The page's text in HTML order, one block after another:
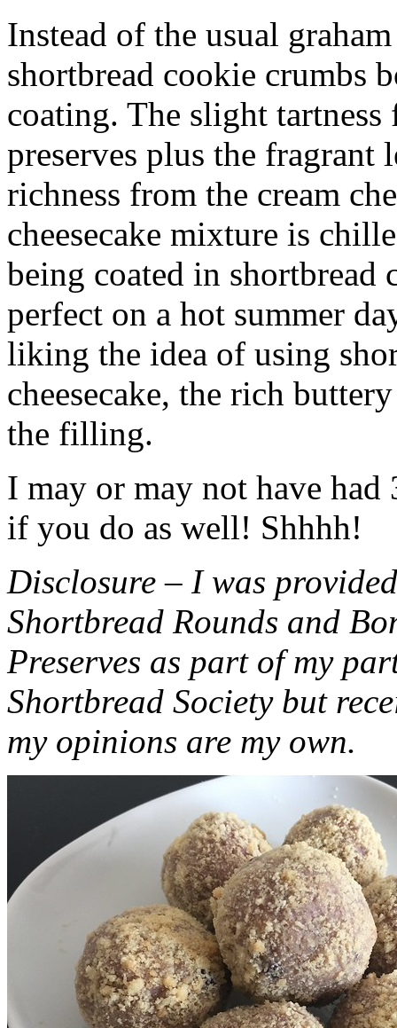
Instead of the usual
shortbread cookie crumbs
coating. The slight
preserves plus the fragrant
richness from the cream
cheesecake mixture is
being coated in shortbread
perfect on a hot summer
liking the idea of using
cheesecake, the rich
the filling.
I may or may not have had
if you do as well! Shhhh!
Disclosure – I was
Shortbread Rounds and
Preserves as part of my
Shortbread Society but
my opinions are my own.